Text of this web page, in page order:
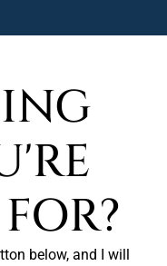
below, and I will